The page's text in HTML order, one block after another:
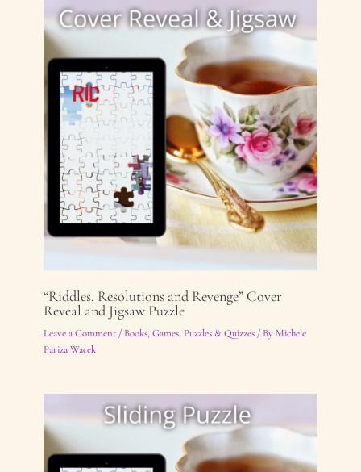
“Riddles, Resolutions and Revenge” Cover
Reveal and Jigsaw Puzzle
Leave a Comment / Books, Games, Puzzles & Quizzes/ By Michele
Pariza Wacek